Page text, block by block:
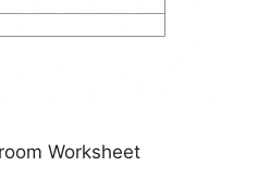
Worksheet